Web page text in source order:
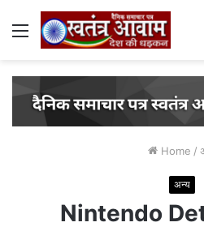
Menu
Home /
अन्य
Nintendo